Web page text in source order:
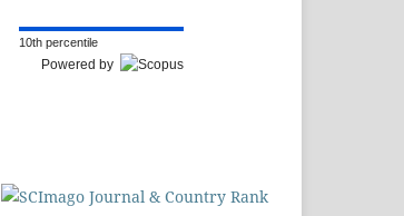
10th percentile
Powered by